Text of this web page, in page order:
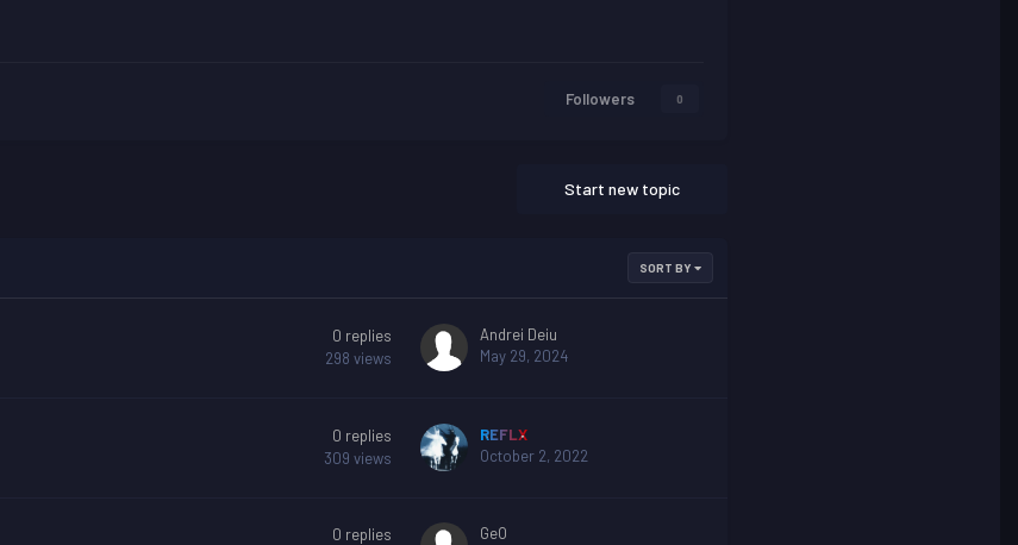
Followers 0
Start new topic
SORT BY
0 replies
298 views
Andrei Deiu
May 29, 2024
0 replies
309 views
REFLX
October 2, 2022
0 replies
GeO